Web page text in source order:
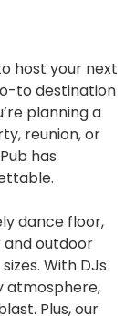
host your next
to destination
planning a
reunion, or
has
dance floor,
and outdoor
With DJs
atmosphere,
Plus, our